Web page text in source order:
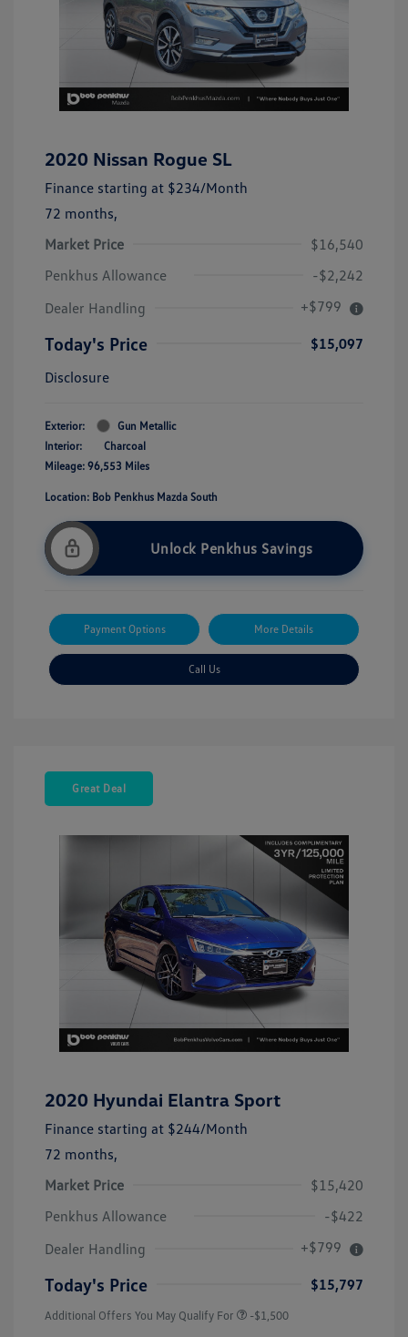
2020 Nissan Rogue SL
Finance starting at $234/Month
72 months,
Market Price
$16,540
Penkhus Allowance
-$2,242
Dealer Handling
+$799
Today's Price
$15,097
Disclosure
Exterior:
Gun Metallic
Interior:
Charcoal
Mileage: 96,553 Miles
Location: Bob Penkhus Mazda South
Unlock Penkhus Savings
Payment Options More Details
Call Us
Great Deal
2020 Hyundai Elantra Sport
Finance starting at $244/Month
72 months,
Market Price
$15,420
Penkhus Allowance
-$422
Dealer Handling
+$799
Today's Price $15,797
Additional Offers You May Qualify For -$1,500